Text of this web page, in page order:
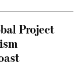
Project